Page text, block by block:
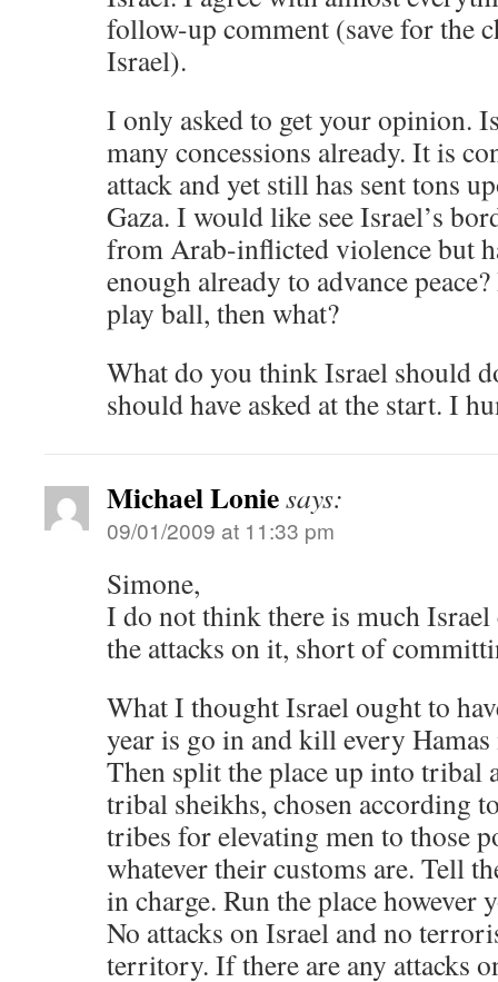
follow-up comment (save for the
Israel).
I only asked to get your opinion.
many concessions already. It is
attack and yet still has sent tons
Gaza. I would like see Israel’s
from Arab-inflicted violence but
enough already to advance
play ball, then what?
What do you think Israel should
should have asked at the start. I
Michael Loniesays:
09/01/2009 at 11:33 pm
Simone,
I do not think there is much
the attacks on it, short of
What I thought Israel ought to
year is go in and kill every
Then split the place up into tribal
tribal sheikhs, chosen according
tribes for elevating men to those
whatever their customs are. Tell
in charge. Run the place however
No attacks on Israel and no
territory. If there are any attacks